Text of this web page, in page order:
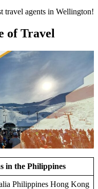
travel agents in Wellington!
of Travel
in the Philippines
Philippines Hong Kong